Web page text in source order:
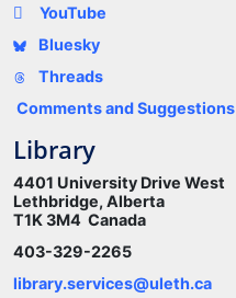
YouTube
Bluesky
Threads
Comments and Suggestions
Library
4401 University Drive West
Lethbridge, Alberta
T1K 3M4 Canada
403-329-2265
library.services@uleth.ca